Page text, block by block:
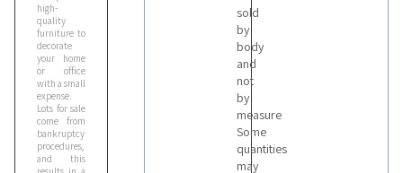
high-
quality
furniture to
decorate
your home
or office
with a small
expense.
Lots for sale
come from
bankruptcy
procedures,
and this
sold
by
body
and
not
by
measure
Some
quantities
may